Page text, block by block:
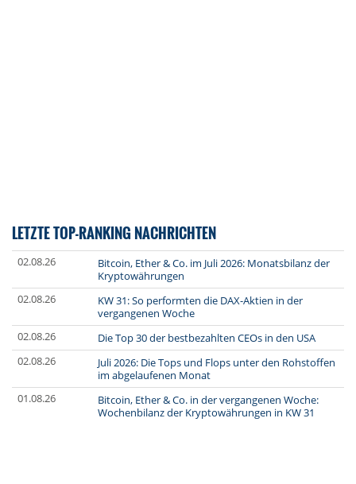
LETZTE TOP-RANKING NACHRICHTEN
02.08.26
Bitcoin, Ether & Co. im Juli 2026: Monatsbilanz der
Kryptowährungen
02.08.26
KW 31: So performten die DAX-Aktien in der
vergangenen Woche
02.08.26
Die Top 30 der bestbezahlten CEOs in den USA
02.08.26
Juli 2026: Die Tops und Flops unter den Rohstoffen
im abgelaufenen Monat
01.08.26
Bitcoin, Ether & Co. in der vergangenen Woche:
Wochenbilanz der Kryptowährungen in KW 31